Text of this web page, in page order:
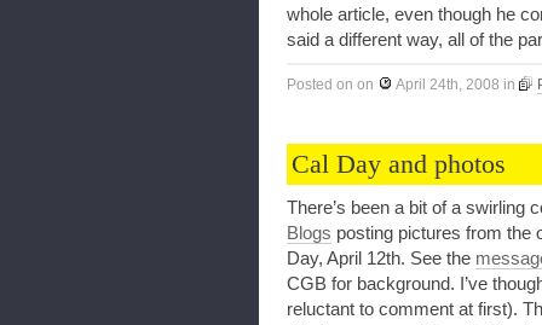
whole article, even though he
said a different way, all of the
Posted on on April 24th, 2008 in
Cal Day and photos
There’s been a bit of a swirling
Blogs posting pictures from the
Day, April 12th. See the
CGB for background. I’ve
reluctant to comment at first).